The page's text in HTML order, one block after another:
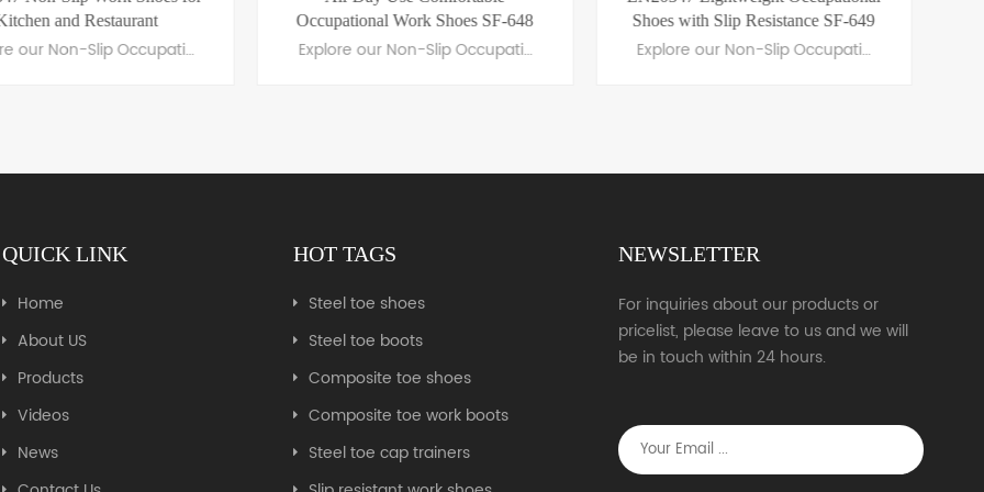
and Restaurant
Explore our Non-Slip Occupational Shoes, featuring slip-resistant soles, ergonomic comfort, and durable materials. Perfect for professionals in healthcare, hospitality, and more.
Occupational Work Shoes SF-648
Explore our Non-Slip Occupational Shoes, featuring slip-resistant soles, ergonomic comfort, and durable materials. Perfect for professionals in healthcare, hospitality, and more.
Shoes with Slip Resistance SF-649
Explore our Non-Slip Occupational Shoes, featuring slip-resistant soles, ergonomic comfort, and durable materials. Perfect for professionals in healthcare, hospitality, and more.
QUICK LINK
Home
About US
Products
Videos
News
HOT TAGS
Steel toe shoes
Steel toe boots
Composite toe shoes
Composite toe work boots
Steel toe cap trainers
NEWSLETTER
For inquiries about our products or
pricelist, please leave to us and we will
be in touch within 24 hours.